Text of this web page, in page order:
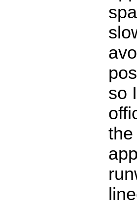
so